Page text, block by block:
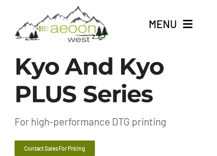
content
MENU
About
Shop DTG Printing Products
For Screen Printers
For Embroideries
Kyo And Kyo
PLUS Series
For high-performance DTG printing
Contact Sales For Pricing